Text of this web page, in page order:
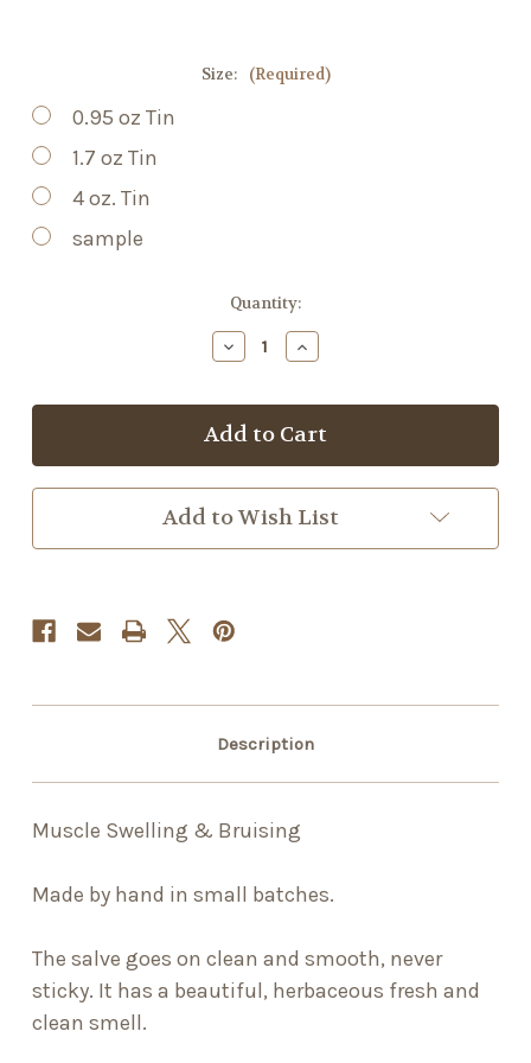
Size: (Required)
0.95 oz Tin
1.7 oz Tin
4 oz. Tin
sample
Quantity:
Decrease
Quantity
Arnica
+
Salve
Increase
Quantity
Arnica
+
Salve
Add to Wish List
Description
Muscle Swelling & Bruising
Made by hand in small batches.
The salve goes on clean and smooth, never
sticky. It has a beautiful, herbaceous fresh and
clean smell.